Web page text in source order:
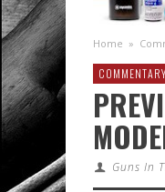
Home »
COMMENTARY
Guns In